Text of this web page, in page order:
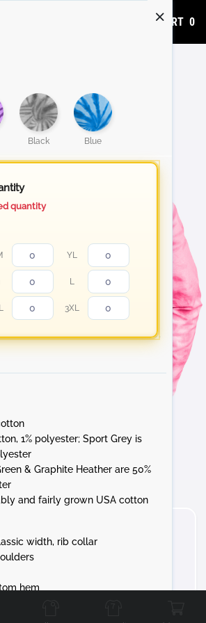
ADD TO CART 0
Black Blue
quantity
YL
L
3XL
1% polyester; Sport Grey is
& Graphite Heather are 50%
and fairly grown USA cotton
width, rib collar
hem
process utilizes 45%